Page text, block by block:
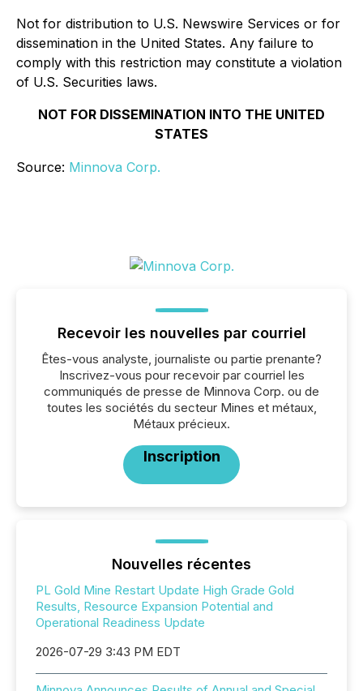
Not for distribution to U.S. Newswire Services or for
dissemination in the United States. Any failure to
comply with this restriction may constitute a violation
of U.S. Securities laws.
NOT FOR DISSEMINATION INTO THE UNITED
STATES
Source: Minnova Corp.
Recevoir les nouvelles par courriel
Êtes-vous analyste, journaliste ou partie prenante?
Inscrivez-vous pour recevoir par courriel les
communiqués de presse de Minnova Corp. ou de
toutes les sociétés du secteur Mines et métaux,
Métaux précieux.
Inscription
Nouvelles récentes
PL Gold Mine Restart Update High Grade Gold
Results, Resource Expansion Potential and
Operational Readiness Update
2026-07-29 3:43 PM EDT